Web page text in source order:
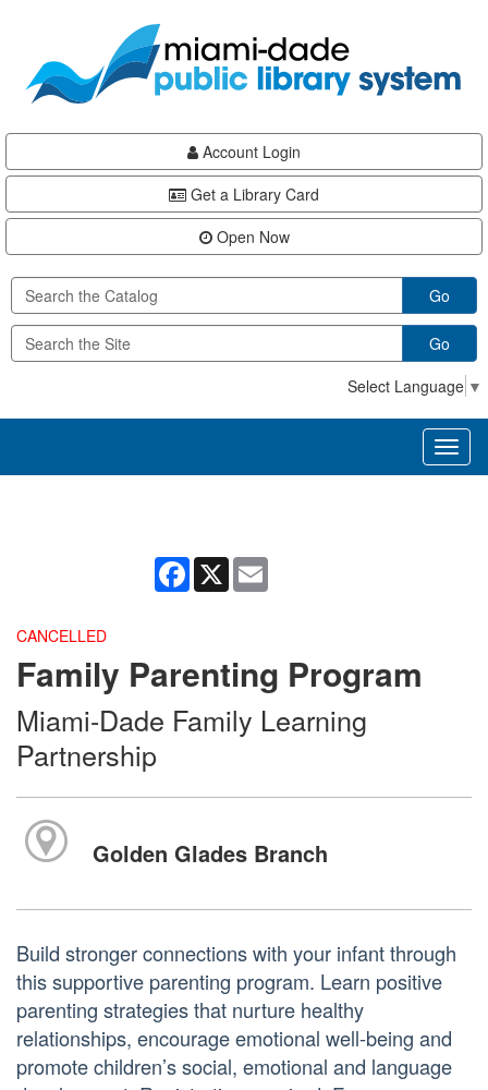
content
Account Login
Get a Library Card
Open Now
Go
Go
Select Language ▼
Facebook
X
CANCELLED
Family Parenting Program
Miami-Dade Family Learning
Partnership
Golden Glades Branch
Build stronger connections with your infant through
this supportive parenting program. Learn positive
parenting strategies that nurture healthy
relationships, encourage emotional well-being and
promote children’s social, emotional and language